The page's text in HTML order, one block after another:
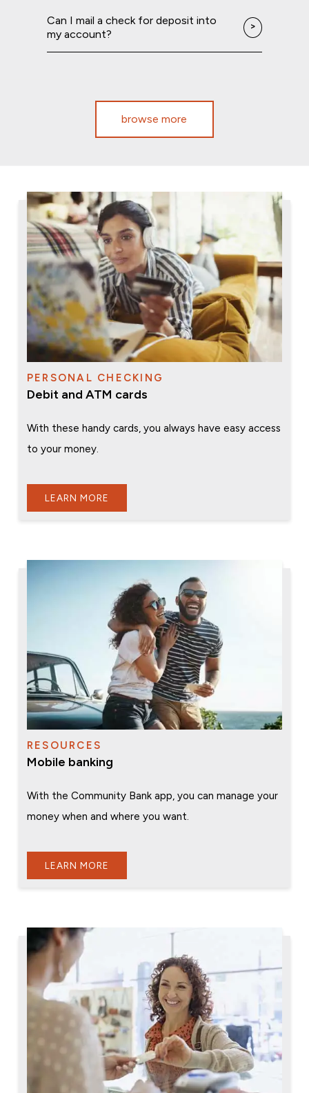
Can I mail a check for deposit into
my account?
browse more
PERSONAL CHECKING
Debit and ATM cards
With these handy cards, you always have easy access
to your money.
LEARN MORE
RESOURCES
Mobile banking
With the Community Bank app, you can manage your
money when and where you want.
LEARN MORE